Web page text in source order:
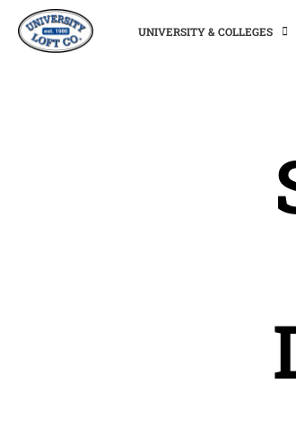
UNIVERSITY & COLLEGES